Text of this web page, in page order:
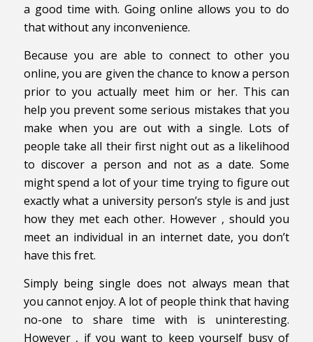
a good time with. Going online allows you to do
that without any inconvenience.
Because you are able to connect to other you
online, you are given the chance to know a person
prior to you actually meet him or her. This can
help you prevent some serious mistakes that you
make when you are out with a single. Lots of
people take all their first night out as a likelihood
to discover a person and not as a date. Some
might spend a lot of your time trying to figure out
exactly what a university person’s style is and just
how they met each other. However , should you
meet an individual in an internet date, you don’t
have this fret.
Simply being single does not always mean that
you cannot enjoy. A lot of people think that having
no-one to share time with is uninteresting.
However , if you want to keep yourself busy of